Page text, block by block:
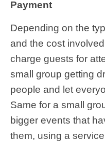
Payment
Depending on the
and the cost
charge guests for
small group getting
people and let
Same for a small
bigger events that
them, using a